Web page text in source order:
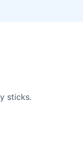
sticks.